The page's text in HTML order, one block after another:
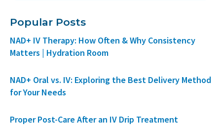
Popular Posts
NAD+ IV Therapy: How Often & Why Consistency
Matters | Hydration Room
NAD+ Oral vs. IV: Exploring the Best Delivery Method
for Your Needs
Proper Post-Care After an IV Drip Treatment